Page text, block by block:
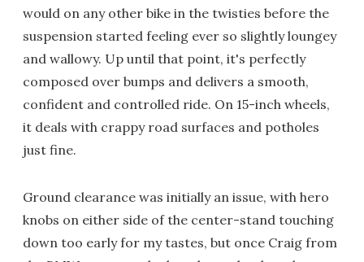
would on any other bike in the twisties before the
suspension started feeling ever so slightly loungey
and wallowy. Up until that point, it's perfectly
composed over bumps and delivers a smooth,
confident and controlled ride. On 15-inch wheels,
it deals with crappy road surfaces and potholes
just fine.
Ground clearance was initially an issue, with hero
knobs on either side of the center-stand touching
down too early for my tastes, but once Craig from